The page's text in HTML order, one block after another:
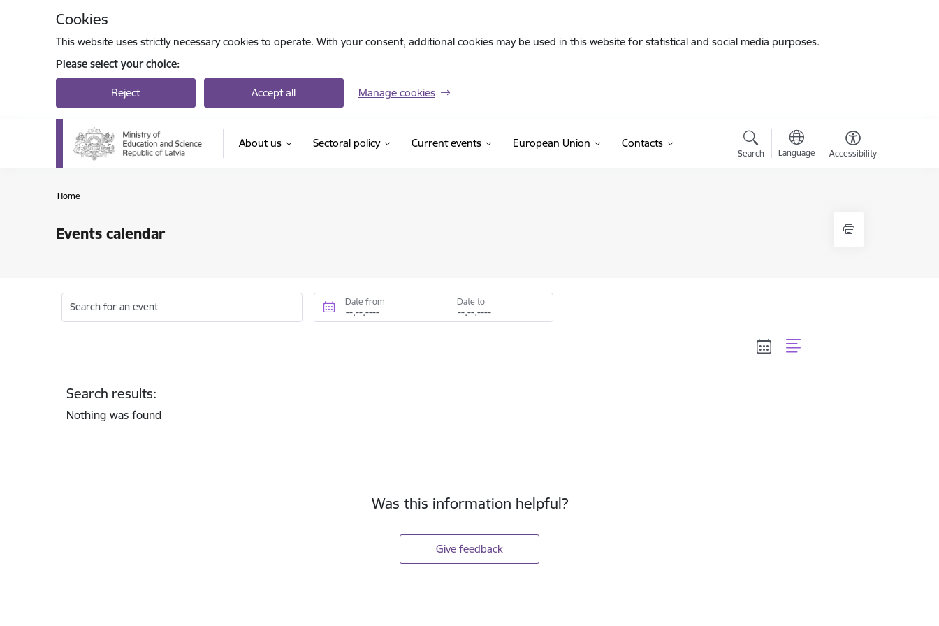
Cookies
This website uses strictly necessary cookies to operate. With your consent, additional cookies may be used in this website for statistical and social media purposes.
Please select your choice:
Reject Accept all Manage cookies
About us Sectoral policy Current events European Union Contacts
Search Language Accessibility
Home
Events calendar
Search for an event Date from Date to
Search results:
Nothing was found
Was this information helpful?
Give feedback